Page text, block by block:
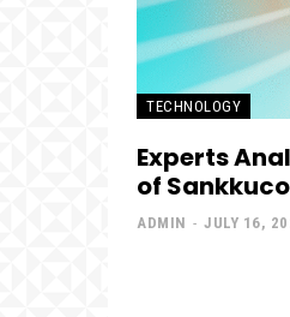
TECHNOLOGY
Experts
of
ADMIN - JULY 16,